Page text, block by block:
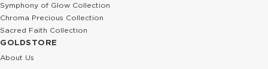
Symphony of Glow Collection
Chroma Precious Collection
Sacred Faith Collection
GOLDSTORE
About Us